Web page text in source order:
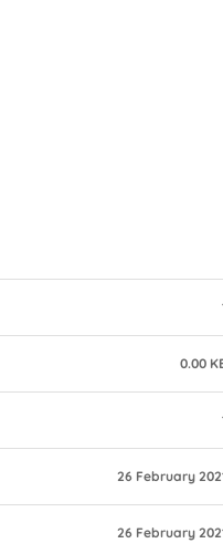
0.00
26 February
26 February